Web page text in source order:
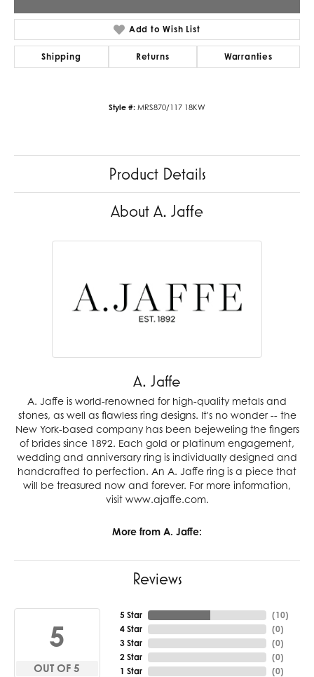
Add to Wish List
Shipping Returns Warranties
Style #: MRS870/117 18KW
Product Details
About A. Jaffe
A. Jaffe
A. Jaffe is world-renowned for high-quality metals and
stones, as well as flawless ring designs. It's no wonder -- the
New York-based company has been bejeweling the fingers
of brides since 1892. Each gold or platinum engagement,
wedding and anniversary ring is individually designed and
handcrafted to perfection. An A. Jaffe ring is a piece that
will be treasured now and forever. For more information,
visit www.ajaffe.com.
More from A. Jaffe:
Reviews
5
OUT OF 5
5 Star
4 Star
3 Star
2 Star
1 Star
(10)
(0)
(0)
(0)
(0)